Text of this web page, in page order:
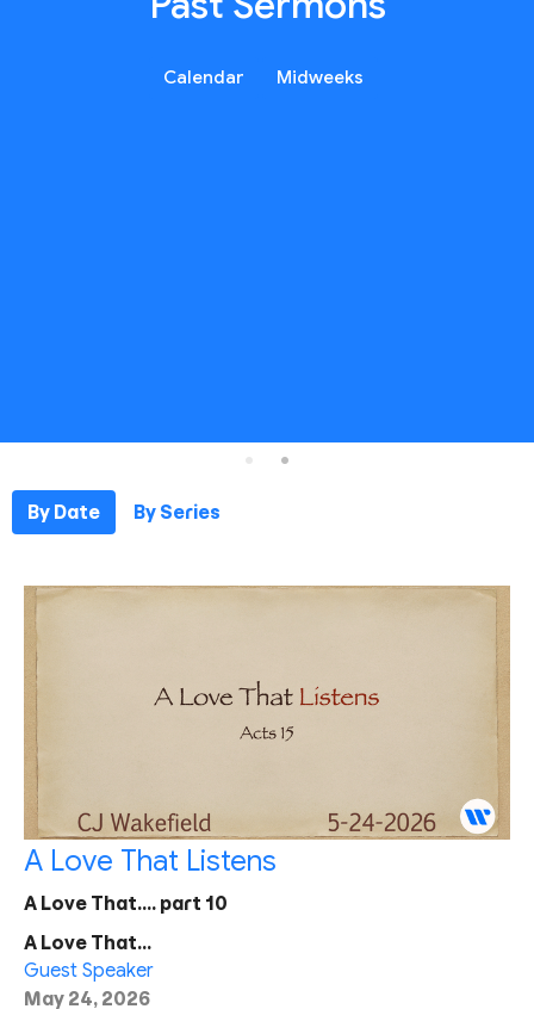
Calendar Midweeks
By Date By Series
A Love That Listens
A Love That.... part 10
A Love That...
Guest Speaker
May 24, 2026